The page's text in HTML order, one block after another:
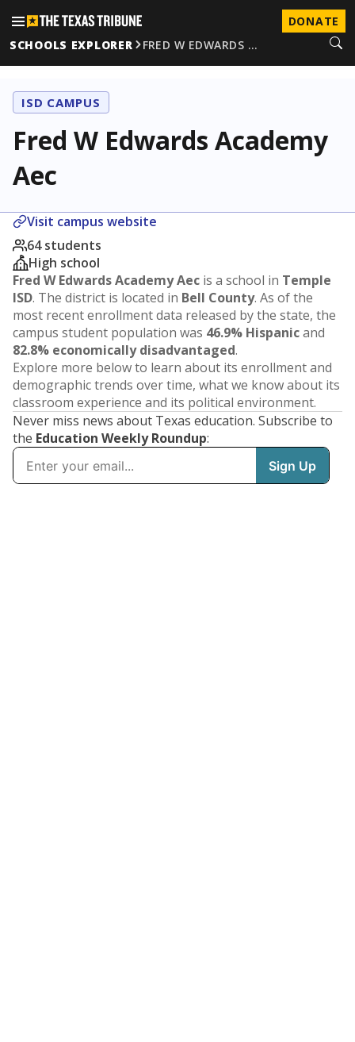
DONATE
SCHOOLS EXPLORER
FRED W EDWARDS …
ISD CAMPUS
Fred W Edwards Academy
Aec
Visit campus website
64 students
High school
Fred W Edwards Academy Aec is a school in Temple
ISD. The district is located in Bell County. As of the
most recent enrollment data released by the state, the
campus student population was 46.9% Hispanicand
82.8% economically disadvantaged.
Explore more below to learn about its enrollment and
demographic trends over time, what we know about its
classroom experience and its political environment.
Never miss news about Texas education. Subscribe to
the Education Weekly Roundup: